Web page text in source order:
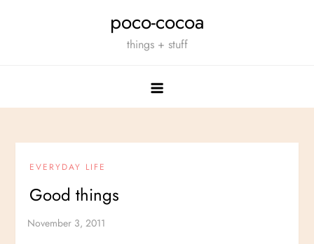
poco-cocoa
things + stuff
EVERYDAY LIFE
Good things